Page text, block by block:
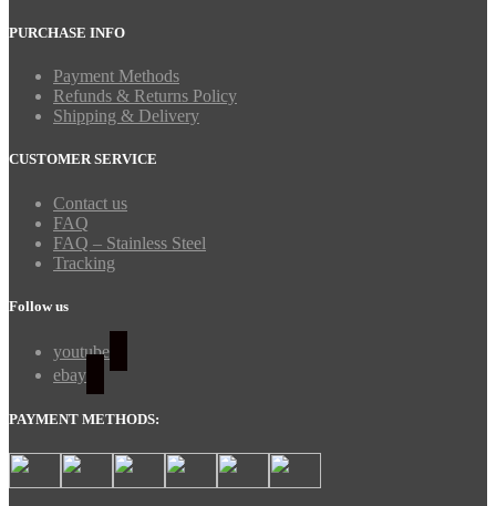
PURCHASE INFO
Payment Methods
Refunds & Returns Policy
Shipping & Delivery
CUSTOMER SERVICE
Contact us
FAQ
FAQ – Stainless Steel
Tracking
Follow us
youtube
ebay
PAYMENT METHODS: